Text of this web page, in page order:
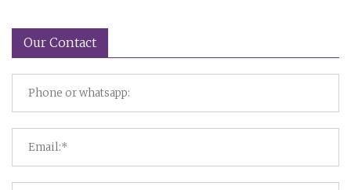
Our Contact